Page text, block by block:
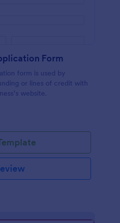
Form
form is used by
or lines of credit with
website.